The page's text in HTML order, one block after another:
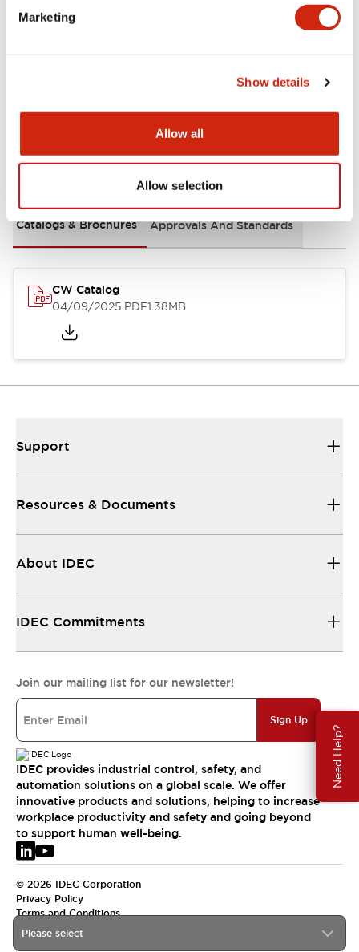
Marketing
Show details
Allow all
Allow selection
Need Help?
Mounting and Installation Specifications
Documents and Files
Catalogs & Brochures Approvals And Standards
CW Catalog
04/09/2025.PDF1.38MB
Please select
Support
Resources & Documents
About IDEC
IDEC Commitments
Join our mailing list for our newsletter!
Sign Up
IDEC provides industrial control, safety, and
automation solutions on a global scale. We offer
innovative products and solutions, helping to increase
workplace productivity and safety and going beyond
to support human well-being.
© 2026 IDEC Corporation
Privacy Policy
Terms and Conditions
EMEA